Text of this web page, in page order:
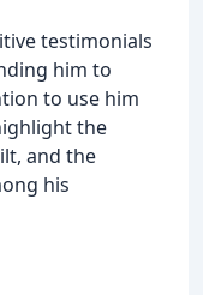
testimonials
him to
to use him
the
and the
his